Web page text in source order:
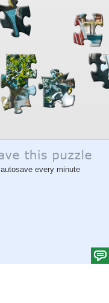
autosave every minute